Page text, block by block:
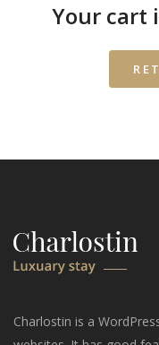
Your cart
Charlostin is a